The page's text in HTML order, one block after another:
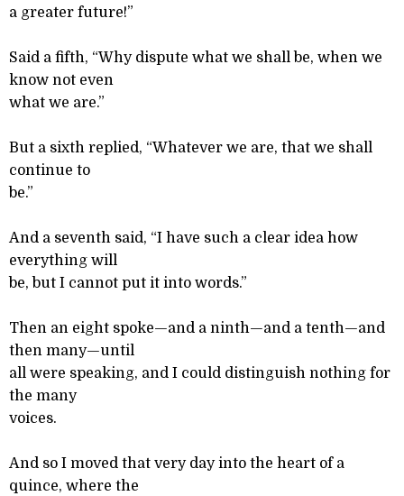
a greater future!”
Said a fifth, “Why dispute what we shall be, when we
know not even
what we are.”
But a sixth replied, “Whatever we are, that we shall
continue to
be.”
And a seventh said, “I have such a clear idea how
everything will
be, but I cannot put it into words.”
Then an eight spoke—and a ninth—and a tenth—and
then many—until
all were speaking, and I could distinguish nothing for
the many
voices.
And so I moved that very day into the heart of a
quince, where the